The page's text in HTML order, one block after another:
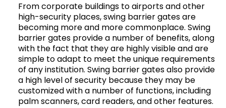
From corporate buildings to airports and other
high-security places, swing barrier gates are
becoming more and more commonplace. Swing
barrier gates provide a number of benefits, along
with the fact that they are highly visible and are
simple to adapt to meet the unique requirements
of any institution. Swing barrier gates also provide
a high level of security because they may be
customized with a number of functions, including
palm scanners, card readers, and other features.